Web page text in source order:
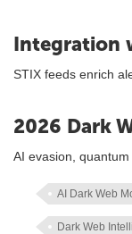
Integration
STIX feeds enrich
2026 Dark
AI evasion,
AI Dark Web
Dark Web